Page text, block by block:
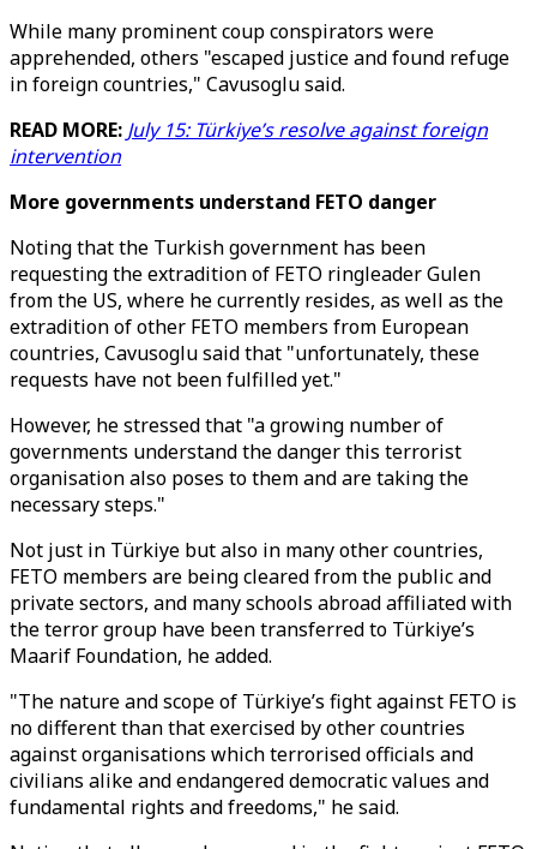
While many prominent coup conspirators were
apprehended, others "escaped justice and found refuge
in foreign countries," Cavusoglu said.
READ MORE: July 15: Türkiye’s resolve against foreign
intervention
More governments understand FETO danger
Noting that the Turkish government has been
requesting the extradition of FETO ringleader Gulen
from the US, where he currently resides, as well as the
extradition of other FETO members from European
countries, Cavusoglu said that "unfortunately, these
requests have not been fulfilled yet."
However, he stressed that "a growing number of
governments understand the danger this terrorist
organisation also poses to them and are taking the
necessary steps."
Not just in Türkiye but also in many other countries,
FETO members are being cleared from the public and
private sectors, and many schools abroad affiliated with
the terror group have been transferred to Türkiye’s
Maarif Foundation, he added.
"The nature and scope of Türkiye’s fight against FETO is
no different than that exercised by other countries
against organisations which terrorised officials and
civilians alike and endangered democratic values and
fundamental rights and freedoms," he said.